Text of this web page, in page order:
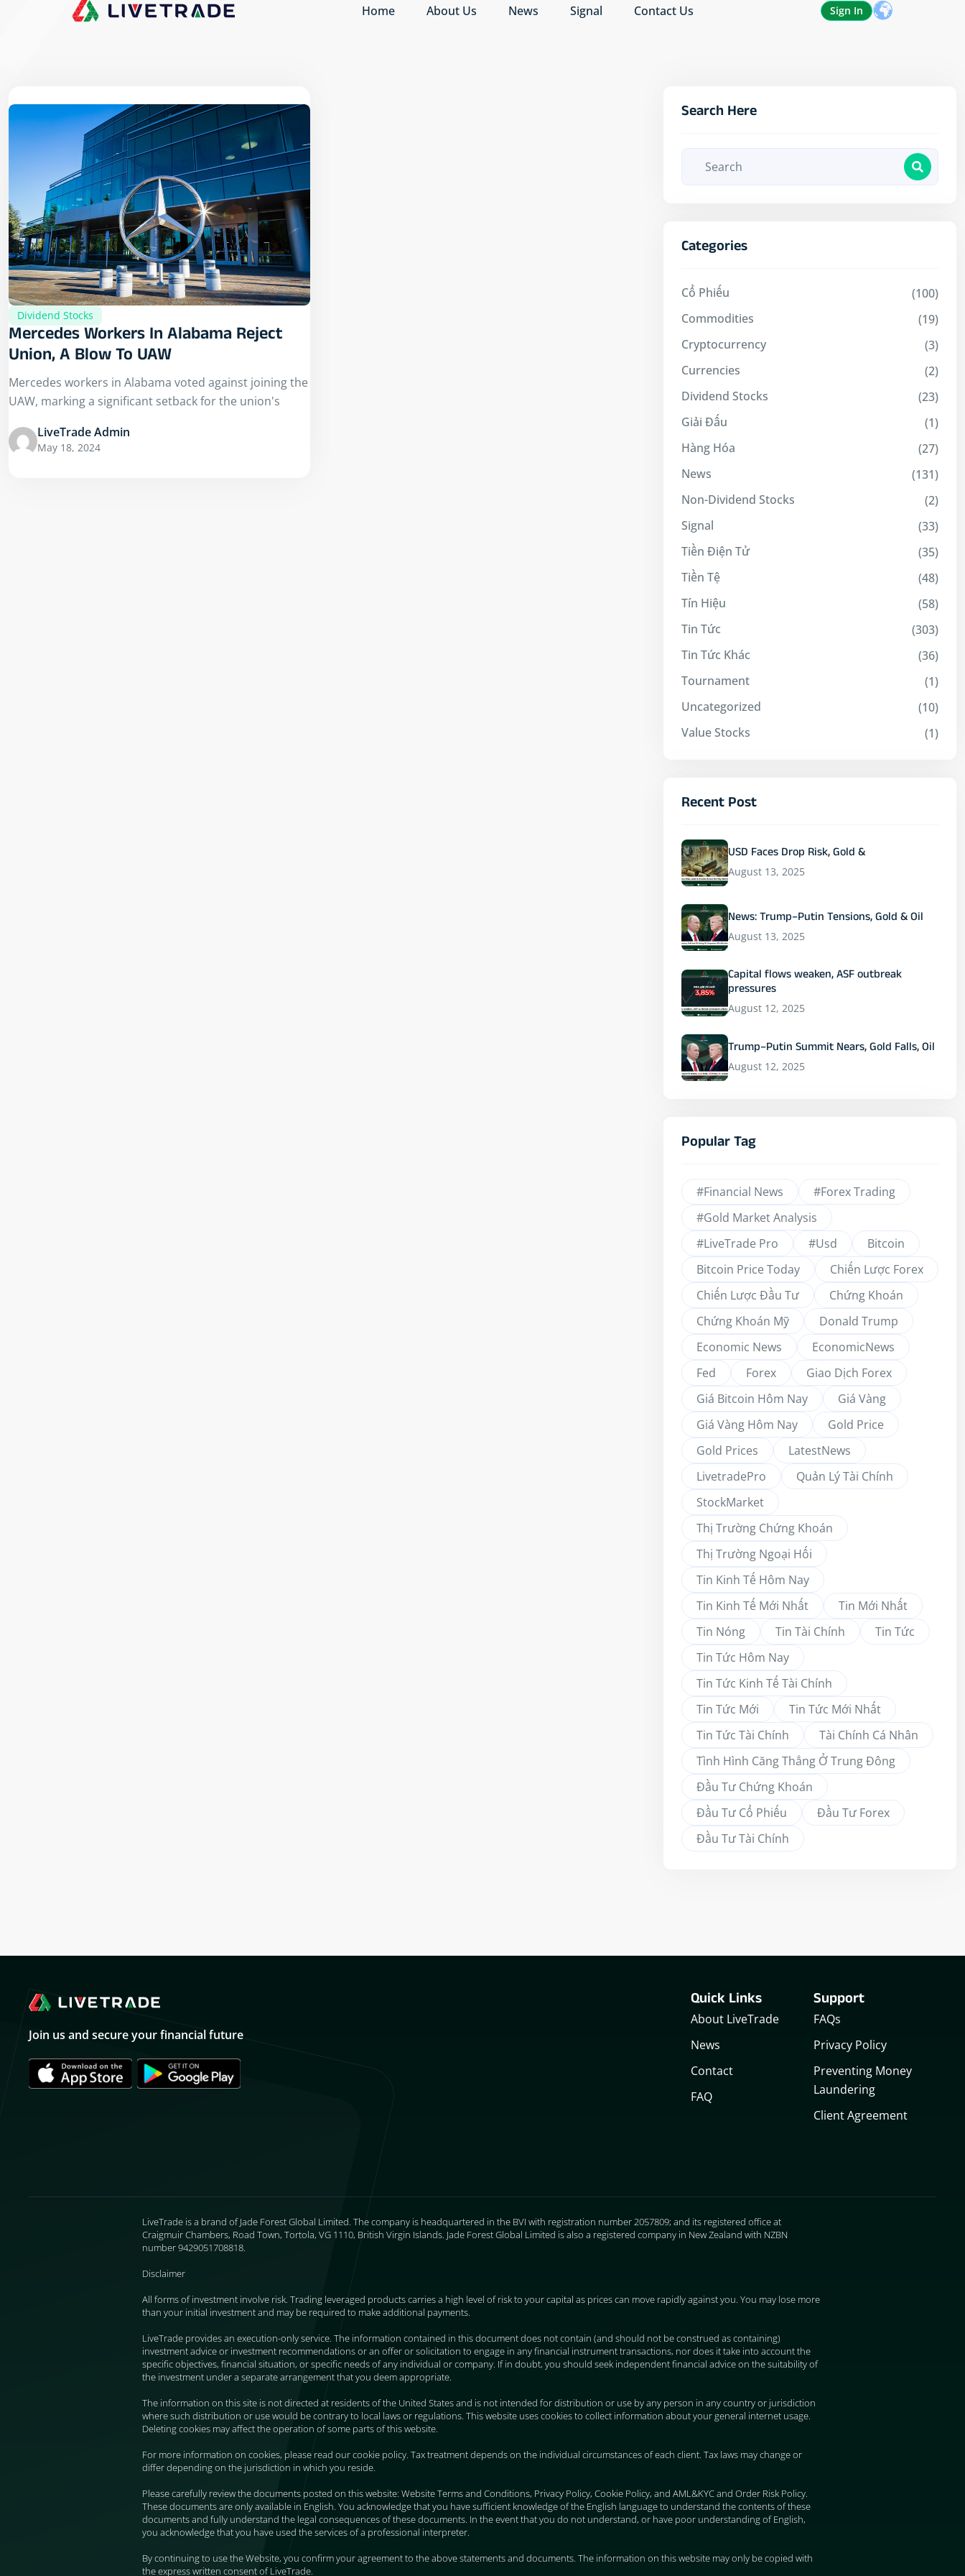
Home About Us News Signal Contact Us Sign In
Dividend Stocks
Mercedes Workers In Alabama Reject
Union, A Blow To UAW
Mercedes workers in Alabama voted against joining the
UAW, marking a significant setback for the union's
LiveTrade Admin
May 18, 2024
Search Here
Categories
Cổ Phiếu
(100)
Commodities
(19)
Cryptocurrency
(3)
Currencies
(2)
Dividend Stocks
(23)
Giải Đấu
(1)
Hàng Hóa
(27)
News
(131)
Non-Dividend Stocks
(2)
Signal
(33)
Tiền Điện Tử
(35)
Tiền Tệ
(48)
Tín Hiệu
(58)
Tin Tức
(303)
Tin Tức Khác
(36)
Tournament
(1)
Uncategorized
(10)
Value Stocks
(1)
Recent Post
USD Faces Drop Risk, Gold &
August 13, 2025
News: Trump–Putin Tensions, Gold & Oil
August 13, 2025
Capital flows weaken, ASF outbreak
pressures
August 12, 2025
Trump–Putin Summit Nears, Gold Falls, Oil
August 12, 2025
Popular Tag
#financial News
#Forex Trading
#Gold Market Analysis
#LiveTrade Pro
#usd
Bitcoin
Bitcoin Price Today
Chiến Lược Forex
Chiến Lược Đầu Tư
Chứng Khoán
Chứng Khoán Mỹ
Donald Trump
Economic News
EconomicNews
Fed
Forex
Giao Dịch Forex
Giá Bitcoin Hôm Nay
Giá Vàng
Giá Vàng Hôm Nay
Gold Price
Gold Prices
LatestNews
LivetradePro
Quản Lý Tài Chính
StockMarket
Thị Trường Chứng Khoán
Thị Trường Ngoại Hối
Tin Kinh Tế Hôm Nay
Tin Kinh Tế Mới Nhất
Tin Mới Nhất
Tin Nóng
Tin Tài Chính
Tin Tức
Tin Tức Hôm Nay
Tin Tức Kinh Tế Tài Chính
Tin Tức Mới
Tin Tức Mới Nhất
Tin Tức Tài Chính
Tài Chính Cá Nhân
Tình Hình Căng Thẳng Ở Trung Đông
Đầu Tư Chứng Khoán
Đầu Tư Cổ Phiếu
Đầu Tư Forex
Đầu Tư Tài Chính
Join us and secure your financial future
Quick Links
About LiveTrade
News
Contact
FAQ
Support
FAQs
Privacy Policy
Preventing Money
Laundering
Client Agreement
LiveTrade is a brand of Jade Forest Global Limited. The company is headquartered in the BVI with registration number 2057809; and its registered office at
Craigmuir Chambers, Road Town, Tortola, VG 1110, British Virgin Islands. Jade Forest Global Limited is also a registered company in New Zealand with NZBN
number 9429051708818.
Disclaimer
All forms of investment involve risk. Trading leveraged products carries a high level of risk to your capital as prices can move rapidly against you. You may lose more
than your initial investment and may be required to make additional payments.
LiveTrade provides an execution-only service. The information contained in this document does not contain (and should not be construed as containing)
investment advice or investment recommendations or an offer or solicitation to engage in any financial instrument transactions, nor does it take into account the
specific objectives, financial situation, or specific needs of any individual or company. If in doubt, you should seek independent financial advice on the suitability of
the investment under a separate arrangement that you deem appropriate.
The information on this site is not directed at residents of the United States and is not intended for distribution or use by any person in any country or jurisdiction
where such distribution or use would be contrary to local laws or regulations. This website uses cookies to collect information about your general internet usage.
Deleting cookies may affect the operation of some parts of this website.
For more information on cookies, please read our cookie policy. Tax treatment depends on the individual circumstances of each client. Tax laws may change or
differ depending on the jurisdiction in which you reside.
Please carefully review the documents posted on this website: Website Terms and Conditions, Privacy Policy, Cookie Policy, and AML&KYC and Order Risk Policy.
These documents are only available in English. You acknowledge that you have sufficient knowledge of the English language to understand the contents of these
documents and fully understand the legal consequences of these documents. In the event that you do not understand, or have poor understanding of English,
you acknowledge that you have used the services of a professional interpreter.
By continuing to use the Website, you confirm your agreement to the above statements and documents. The information on this website may only be copied with
the express written consent of LiveTrade.